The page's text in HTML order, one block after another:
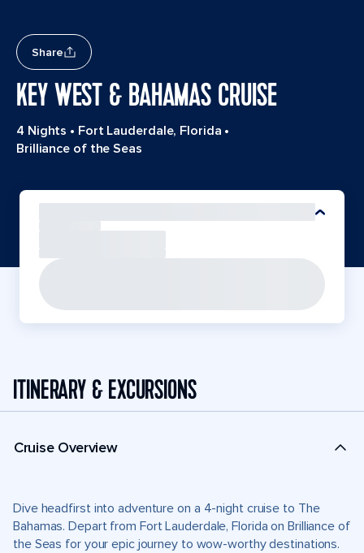
Share
KEY WEST & BAHAMAS CRUISE
4 Nights • Fort Lauderdale, Florida •
Brilliance of the Seas
ITINERARY & EXCURSIONS
Cruise Overview
Dive headfirst into adventure on a 4-night cruise to The
Bahamas. Depart from Fort Lauderdale, Florida on Brilliance of
the Seas for your epic journey to wow-worthy destinations.